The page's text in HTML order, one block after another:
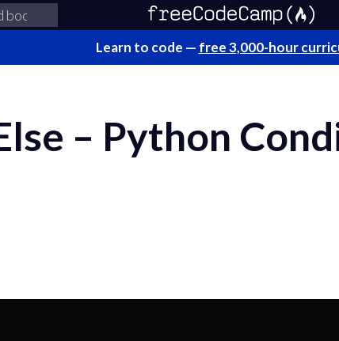
Learn to code — free 3,000-hour
– Python